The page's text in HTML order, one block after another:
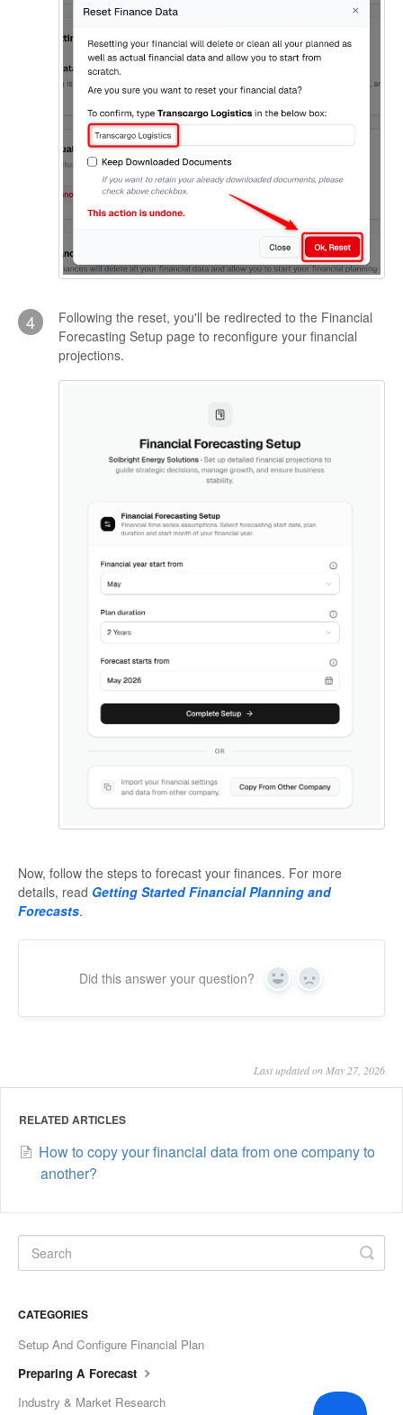
4
Following the reset, you'll be redirected to the Financial
Forecasting Setup page to reconfigure your financial
projections.
Now, follow the steps to forecast your finances. For more
details, read Getting Started Financial Planning and
Forecasts.
Did this answer your question? Yes No
Last updated on May 27, 2026
RELATED ARTICLES
How to copy your financial data from one company to
another?
CATEGORIES
Setup And Configure Financial Plan
Preparing A Forecast
Industry & Market Research